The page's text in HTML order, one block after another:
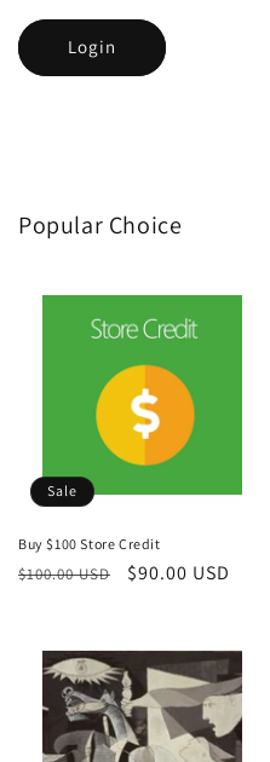
Login
Popular Choice
Sale
Buy $100 Store Credit
Regular
$100.00 USD
Sale
$90.00 USD